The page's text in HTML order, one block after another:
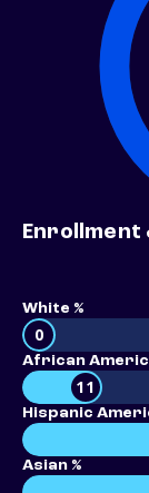
Enrollment
White %
0
African
11
Hispanic
Asian %